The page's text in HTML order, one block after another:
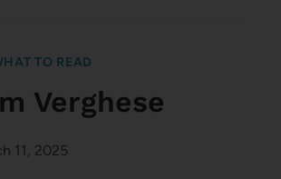
TO READ
Verghese
11, 2025